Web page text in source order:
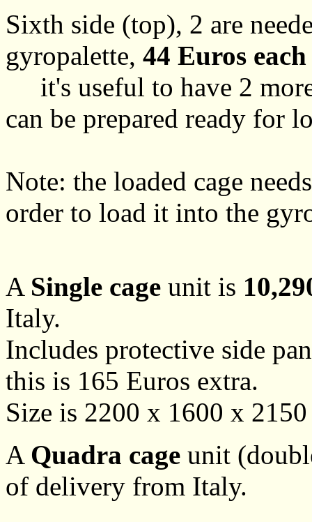
Sixth side (top), 2 are
gyropalette, 44 Euros each
it's useful to have 2
can be prepared ready for
Note: the loaded cage
order to load it into the
A Single cage unit is
Italy.
Includes protective side
this is 165 Euros extra.
Size is 2200 x 1600 x
A Quadra cage unit
of delivery from Italy.